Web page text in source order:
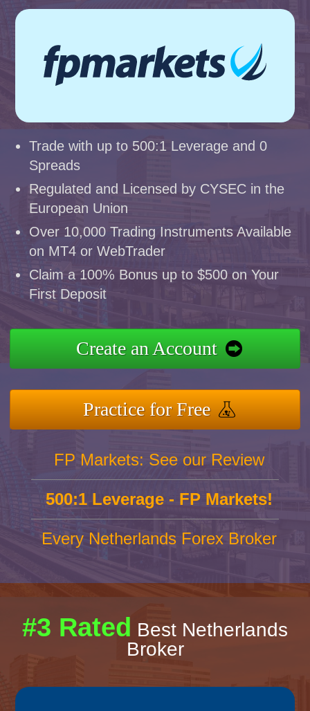
Trade with up to 500:1 Leverage and 0
Spreads
Regulated and Licensed by CYSEC in the
European Union
Over 10,000 Trading Instruments Available
on MT4 or WebTrader
Claim a 100% Bonus up to $500 on Your
First Deposit
Create an Account
Practice for Free
FP Markets: See our Review
500:1 Leverage - FP Markets!
Every Netherlands Forex Broker
#3 Rated Best Netherlands
Broker